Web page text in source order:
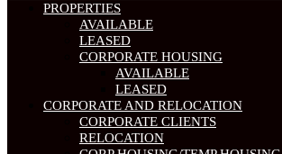
PROPERTIES
AVAILABLE
LEASED
CORPORATE HOUSING
AVAILABLE
LEASED
CORPORATE AND RELOCATION
CORPORATE CLIENTS
RELOCATION